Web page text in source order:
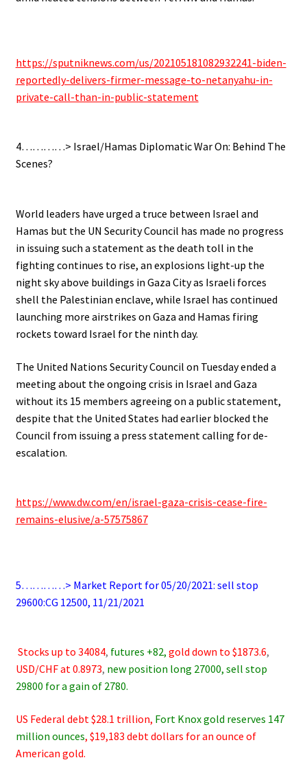
https://sputniknews.com/us/202105181082932241-biden-
reportedly-delivers-firmer-message-to-netanyahu-in-
private-call-than-in-public-statement
4…………> Israel/Hamas Diplomatic War On: Behind The
Scenes?
World leaders have urged a truce between Israel and
Hamas but the UN Security Council has made no progress
in issuing such a statement as the death toll in the
fighting continues to rise, an explosions light-up the
night sky above buildings in Gaza City as Israeli forces
shell the Palestinian enclave, while Israel has continued
launching more airstrikes on Gaza and Hamas firing
rockets toward Israel for the ninth day.
The United Nations Security Council on Tuesday ended a
meeting about the ongoing crisis in Israel and Gaza
without its 15 members agreeing on a public statement,
despite that the United States had earlier blocked the
Council from issuing a press statement calling for de-
escalation.
https://www.dw.com/en/israel-gaza-crisis-cease-fire-
remains-elusive/a-57575867
5…………> Market Report for 05/20/2021: sell stop
29600:CG 12500, 11/21/2021
Stocks up to 34084, futures +82, gold down to $1873.6,
USD/CHF at 0.8973, new position long 27000, sell stop
29800 for a gain of 2780.
US Federal debt $28.1 trillion, Fort Knox gold reserves 147
million ounces, $19,183 debt dollars for an ounce of
American gold.